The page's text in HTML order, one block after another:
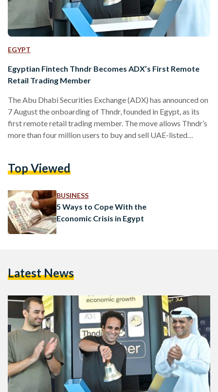
EGYPT
Egyptian Fintech Thndr Becomes ADX’s First Remote
Retail Trading Member
The Abu Dhabi Securities Exchange (ADX) has announced on
7 August the onboarding of Thndr, founded in Egypt, as its
first remote retail trading member. The move allows Thndr’s
more than four million users to buy and sell UAE-listed
regulated by the Abu Dhabi Global Market’s Financial
offers access to markets in the UAE, Egypt,…
Top Viewed
BUSINESS
5 Ways to Cope With the
Economic Crisis in Egypt
Latest News